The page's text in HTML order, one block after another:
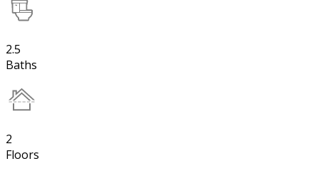
2.5
Baths
2
Floors